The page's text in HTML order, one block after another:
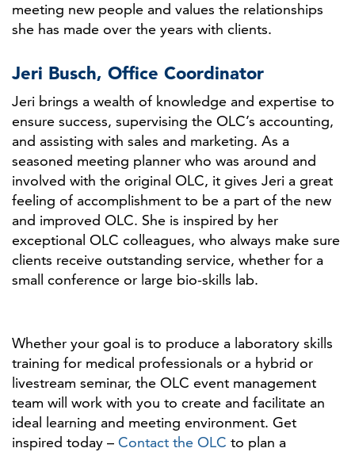
meeting new people and values the relationships
she has made over the years with clients.
Jeri Busch, Office Coordinator
Jeri brings a wealth of knowledge and expertise to
ensure success, supervising the OLC’s accounting,
and assisting with sales and marketing. As a
seasoned meeting planner who was around and
involved with the original OLC, it gives Jeri a great
feeling of accomplishment to be a part of the new
and improved OLC. She is inspired by her
exceptional OLC colleagues, who always make sure
clients receive outstanding service, whether for a
small conference or large bio-skills lab.
Whether your goal is to produce a laboratory skills
training for medical professionals or a hybrid or
livestream seminar, the OLC event management
team will work with you to create and facilitate an
ideal learning and meeting environment. Get
inspired today – Contact the OLC to plan a